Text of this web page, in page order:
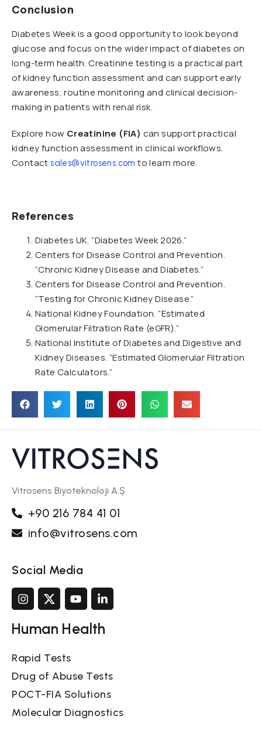
Conclusion
Diabetes Week is a good opportunity to look beyond
glucose and focus on the wider impact of diabetes on
long-term health. Creatinine testing is a practical part
of kidney function assessment and can support early
awareness, routine monitoring and clinical decision-
making in patients with renal risk.
Explore how Creatinine (FIA) can support practical
kidney function assessment in clinical workflows.
Contact sales@vitrosens.com to learn more.
References
Diabetes UK. “Diabetes Week 2026.”
Centers for Disease Control and Prevention.
“Chronic Kidney Disease and Diabetes.”
Centers for Disease Control and Prevention.
“Testing for Chronic Kidney Disease.”
National Kidney Foundation. “Estimated
Glomerular Filtration Rate (eGFR).”
National Institute of Diabetes and Digestive and
Kidney Diseases. “Estimated Glomerular Filtration
Rate Calculators.”
Vitrosens Biyoteknoloji A.Ş
+90 216 784 41 01
info@vitrosens.com
Social Media
Human Health
Rapid Tests
Drug of Abuse Tests
POCT-FIA Solutions
Molecular Diagnostics